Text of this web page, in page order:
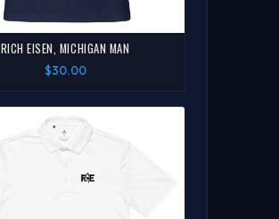
RICH EISEN, MICHIGAN MAN
$30.00